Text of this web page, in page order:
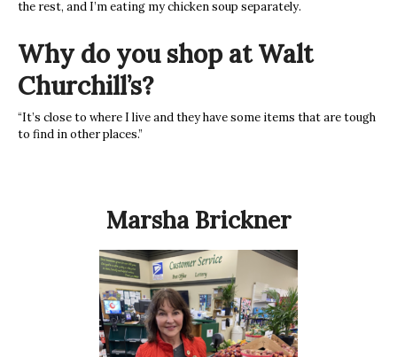
the rest, and I’m eating my chicken soup separately.
Why do you shop at Walt
Churchill’s?
“It’s close to where I live and they have some items that are tough
to find in other places.”
Marsha Brickner